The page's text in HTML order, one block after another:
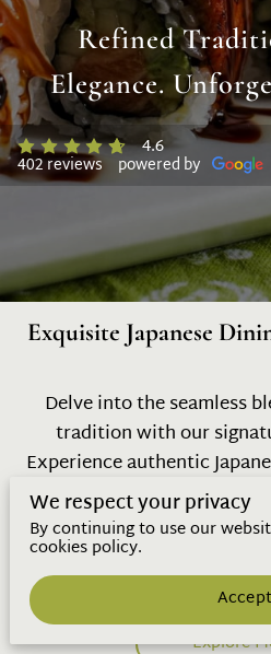
BLOG
CONTACT
Refined
Elegance.
4.6
402 reviews powered by
Exquisite Japanese
Delve into the seamless
tradition with our
Experience authentic
precision and seasonal
discovering the art behind
unforgettable journey
Explore
We respect your privacy
By continuing to use our
cookies policy.
Accept